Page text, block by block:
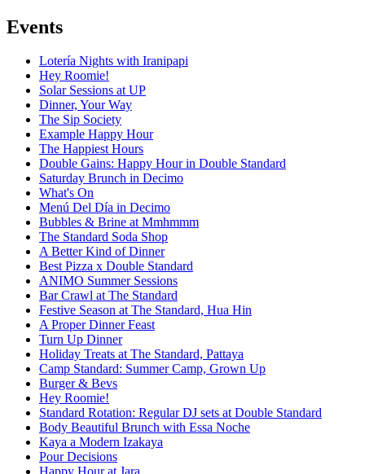
Events
Lotería Nights with Iranipapi
Hey Roomie!
Solar Sessions at UP
Dinner, Your Way
The Sip Society
Example Happy Hour
The Happiest Hours
Double Gains: Happy Hour in Double Standard
Saturday Brunch in Decimo
What's On
Menú Del Día in Decimo
Bubbles & Brine at Mmhmmm
The Standard Soda Shop
A Better Kind of Dinner
Best Pizza x Double Standard
ANIMO Summer Sessions
Bar Crawl at The Standard
Festive Season at The Standard, Hua Hin
A Proper Dinner Feast
Turn Up Dinner
Holiday Treats at The Standard, Pattaya
Camp Standard: Summer Camp, Grown Up
Burger & Bevs
Hey Roomie!
Standard Rotation: Regular DJ sets at Double Standard
Body Beautiful Brunch with Essa Noche
Kaya a Modern Izakaya
Pour Decisions